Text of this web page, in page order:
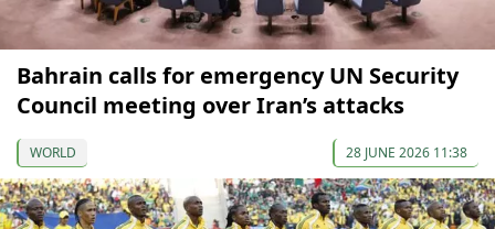
Bahrain calls for emergency UN Security
Council meeting over Iran’s attacks
WORLD 28 JUNE 2026 11:38